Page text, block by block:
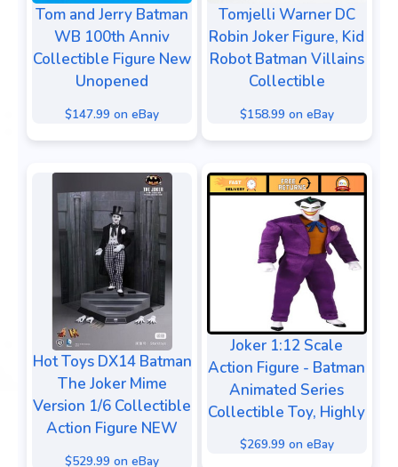
Tom and Jerry Batman
WB 100th Anniv
Collectible Figure New
Unopened
$147.99 on eBay
Tomjelli Warner DC
Robin Joker Figure, Kid
Robot Batman Villains
Collectible
$158.99 on eBay
Hot Toys DX14 Batman
The Joker Mime
Version 1/6 Collectible
Action Figure NEW
$529.99 on eBay
Joker 1:12 Scale
Action Figure - Batman
Animated Series
Collectible Toy, Highly
$269.99 on eBay